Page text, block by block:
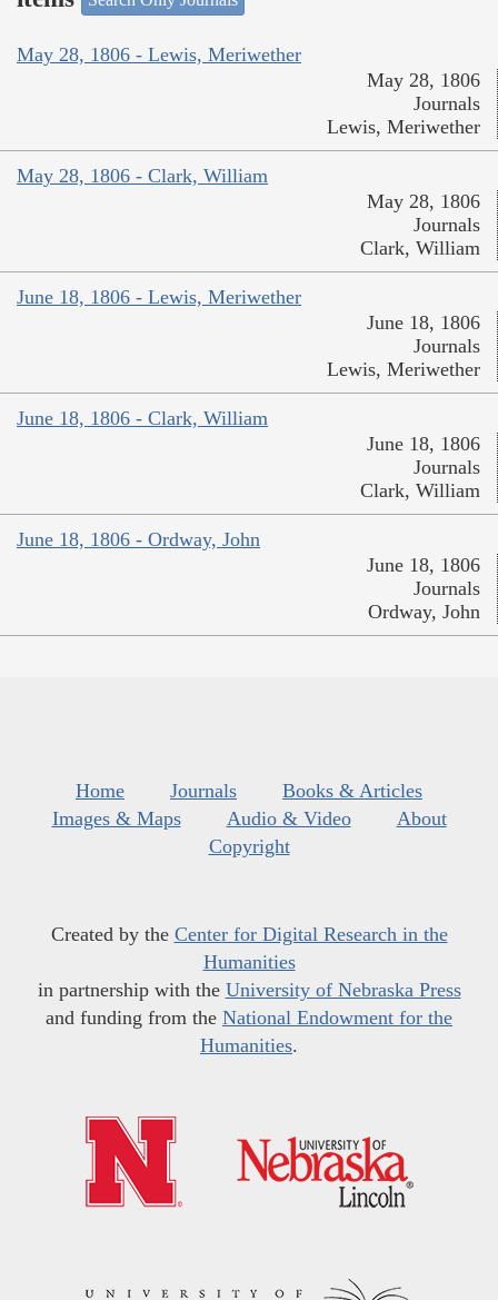
May 28, 1806 - Lewis, Meriwether
May 28, 1806
Journals
Lewis, Meriwether
May 28, 1806 - Clark, William
May 28, 1806
Journals
Clark, William
June 18, 1806 - Lewis, Meriwether
June 18, 1806
Journals
Lewis, Meriwether
June 18, 1806 - Clark, William
June 18, 1806
Journals
Clark, William
June 18, 1806 - Ordway, John
June 18, 1806
Journals
Ordway, John
Home Journals
Books & Articles
Images & Maps
Audio & Video
About
Copyright
Created by the Center for Digital Research in the
Humanities
in partnership with the University of Nebraska Press
and funding from the National Endowment for the
Humanities.